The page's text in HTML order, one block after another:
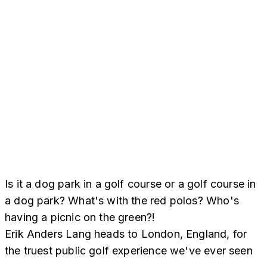
Is it a dog park in a golf course or a golf course in
a dog park? What's with the red polos? Who's
having a picnic on the green?!
Erik Anders Lang heads to London, England, for
the truest public golf experience we've ever seen